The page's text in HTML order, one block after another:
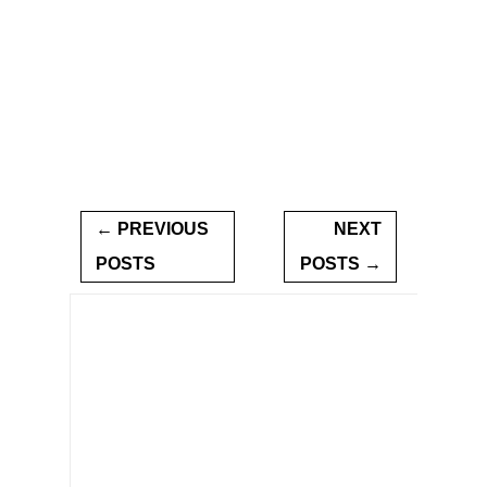
← PREVIOUS
POSTS
NEXT
POSTS →